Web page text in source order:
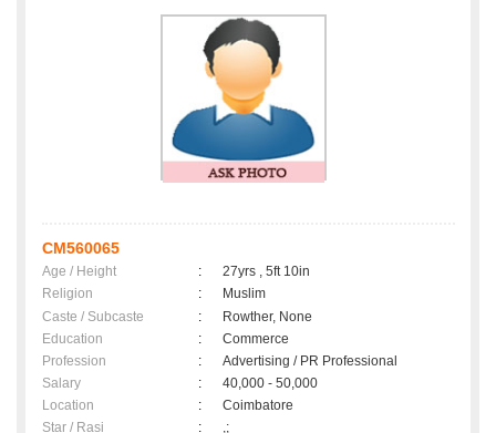
CM560065
Age / Height :
27yrs , 5ft 10in
Religion
:
Muslim
Caste / Subcaste
:
Rowther, None
Education
:
Commerce
Profession
:
Advertising / PR Professional
Salary
:
40,000 - 50,000
Location
:
Coimbatore
Star / Rasi
: ,;